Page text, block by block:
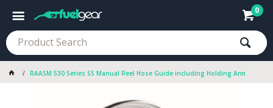
0
RAASM 530 Series SS Manual Reel Hose Guide including Holding Arm